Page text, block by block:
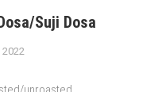
Suji Dosa
2022